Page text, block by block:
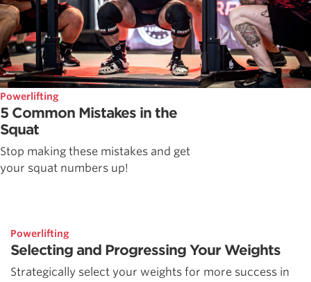
Powerlifting
5 Common Mistakes in the
Squat
Stop making these mistakes and get
your squat numbers up!
Powerlifting
Selecting and Progressing Your Weights
Strategically select your weights for more success in